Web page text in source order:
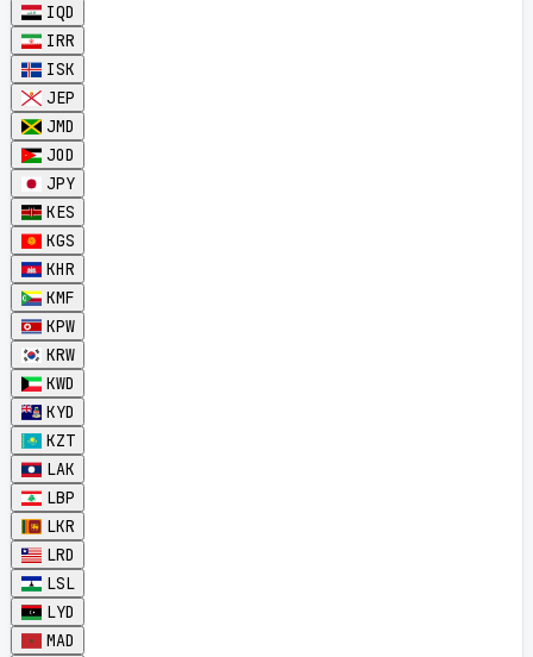
IQD
IRR
ISK
JEP
JMD
JOD
JPY
KES
KGS
KHR
KMF
KPW
KRW
KWD
KYD
KZT
LAK
LBP
LKR
LRD
LSL
LYD
MAD